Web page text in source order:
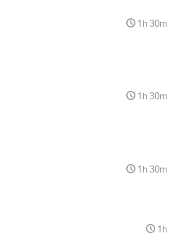
1h 30m
1h 30m
1h 30m
1h